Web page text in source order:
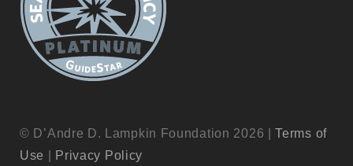
© D’Andre D. Lampkin Foundation 2026 |Terms of
Use
Privacy Policy